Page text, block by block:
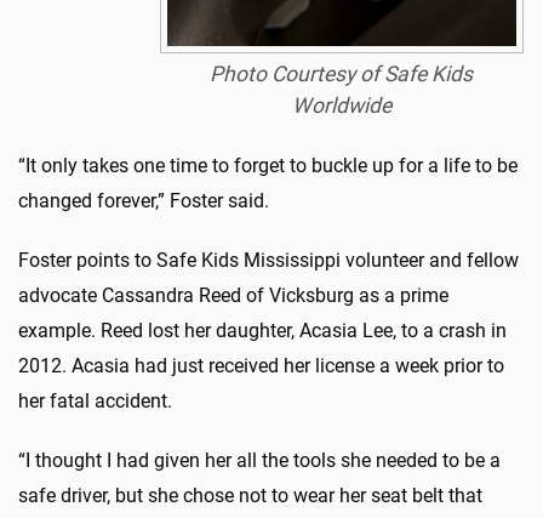
Photo Courtesy of Safe Kids
Worldwide
“It only takes one time to forget to buckle up for a life to be
changed forever,” Foster said.
Foster points to Safe Kids Mississippi volunteer and fellow
advocate Cassandra Reed of Vicksburg as a prime
example. Reed lost her daughter, Acasia Lee, to a crash in
2012. Acasia had just received her license a week prior to
her fatal accident.
“I thought I had given her all the tools she needed to be a
safe driver, but she chose not to wear her seat belt that